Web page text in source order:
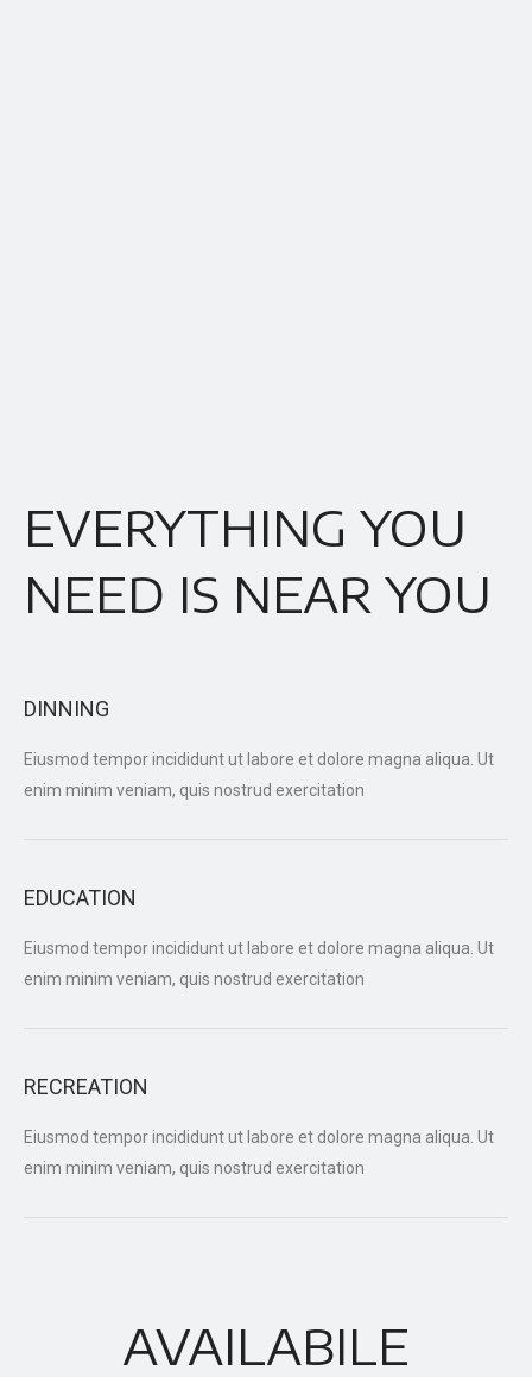
EVERYTHING YOU
NEED IS NEAR YOU
DINNING
Eiusmod tempor incididunt ut labore et dolore magna aliqua. Ut
enim minim veniam, quis nostrud exercitation
EDUCATION
Eiusmod tempor incididunt ut labore et dolore magna aliqua. Ut
enim minim veniam, quis nostrud exercitation
RECREATION
Eiusmod tempor incididunt ut labore et dolore magna aliqua. Ut
enim minim veniam, quis nostrud exercitation
AVAILABILE